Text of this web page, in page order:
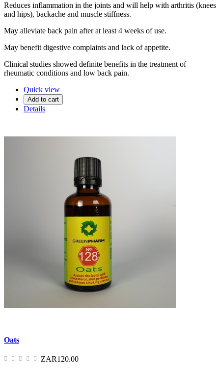
Reduces inflammation in the joints and will help with arthritis (knees
and hips), backache and muscle stiffness.
May alleviate back pain after at least 4 weeks of use.
May benefit digestive complaints and lack of appetite.
Clinical studies showed definite benefits in the treatment of
rheumatic conditions and low back pain.
Quick view
Add to cart
Details
Oats
ZAR120.00